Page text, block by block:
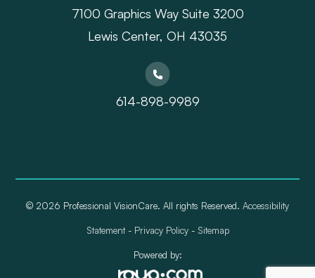
7100 Graphics Way Suite 3200
Lewis Center, OH 43035
614-898-9989
© 2026 Professional VisionCare. All rights Reserved. Accessibility
Statement- Privacy Policy- Sitemap
Powered by: